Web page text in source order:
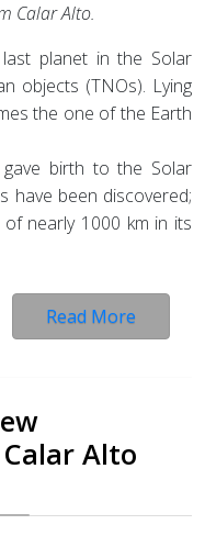
Calar Alto.
planet in the Solar
objects (TNOs). Lying
the one of the Earth
birth to the Solar
have been discovered;
nearly 1000 km in its
Read More
Alto